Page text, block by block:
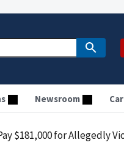
Newsroom
Allegedly Violating the Civil Monetary